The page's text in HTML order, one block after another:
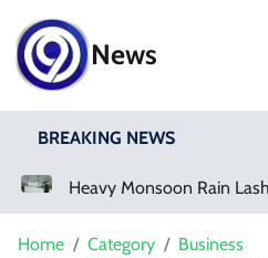
News
BREAKING NEWS
Heavy Monsoon Rain Lashes Lahore As Rainfall Crosses 100mm
Home Category
Business